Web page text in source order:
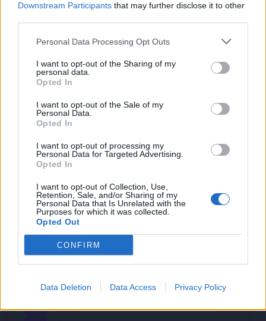
Downstream Participants that may further disclose it to other
Personal Data Processing Opt Outs
I want to opt-out of the Sharing of my
personal data.
Opted In
I want to opt-out of the Sale of my
Personal Data.
Opted In
I want to opt-out of processing my
Personal Data for Targeted Advertising.
Opted In
I want to opt-out of Collection, Use,
Retention, Sale, and/or Sharing of my
Personal Data that Is Unrelated with the
Purposes for which it was collected.
Opted Out
CONFIRM
Data Deletion Data Access Privacy Policy
Le nostre app
Fantacalcio® Serie A Enilive
Leghe Fantacalcio® Serie A Enilive
EuroLeghe Fantacalcio®
Guida per l'asta perfetta